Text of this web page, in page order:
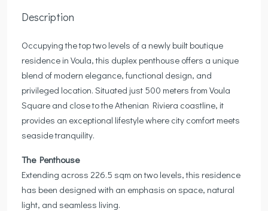
Description
Occupying the top two levels of a newly built boutique
residence in Voula, this duplex penthouse offers a unique
blend of modern elegance, functional design, and
privileged location. Situated just 500 meters from Voula
Square and close to the Athenian Riviera coastline, it
provides an exceptional lifestyle where city comfort meets
seaside tranquility.
The Penthouse
Extending across 226.5 sqm on two levels, this residence
has been designed with an emphasis on space, natural
light, and seamless living.